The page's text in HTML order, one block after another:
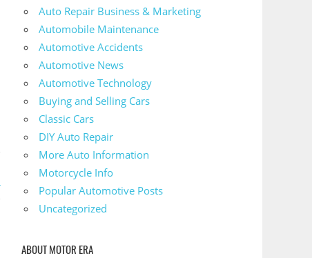
Auto Repair Business & Marketing
Automobile Maintenance
Automotive Accidents
Automotive News
Automotive Technology
Buying and Selling Cars
Classic Cars
DIY Auto Repair
More Auto Information
Motorcycle Info
Popular Automotive Posts
Uncategorized
ABOUT MOTOR ERA